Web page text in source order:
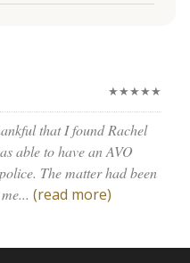
★★★★★
that I found Rachel
able to have an AVO
The matter had been
(read more)